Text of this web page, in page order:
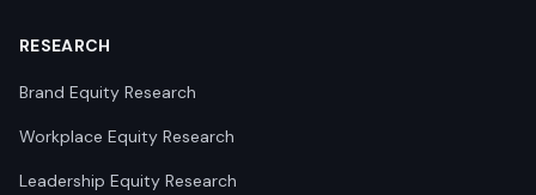
RESEARCH
Brand Equity Research
Workplace Equity Research
Leadership Equity Research